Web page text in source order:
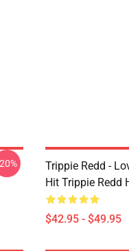
Trippie Redd -
Hit Trippie Redd
$42.95 - $49.95